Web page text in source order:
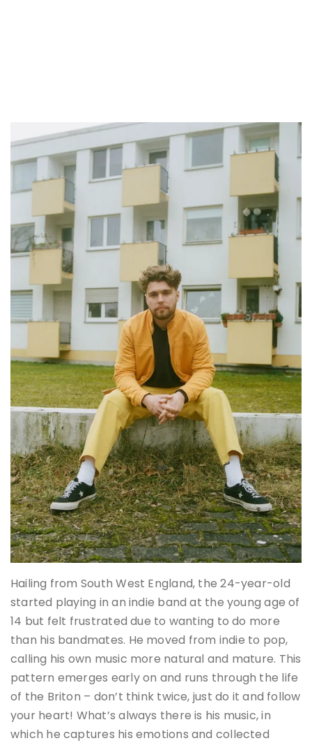
Hailing from South West England, the 24-year-old
started playing in an indie band at the young age of
14 but felt frustrated due to wanting to do more
than his bandmates. He moved from indie to pop,
calling his own music more natural and mature. This
pattern emerges early on and runs through the life
of the Briton – don’t think twice, just do it and follow
your heart! What’s always there is his music, in
which he captures his emotions and collected